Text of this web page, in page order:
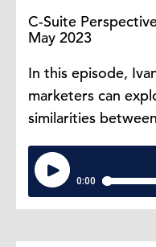
C-Suite
May 2023
In this episode,
marketers can
similarities